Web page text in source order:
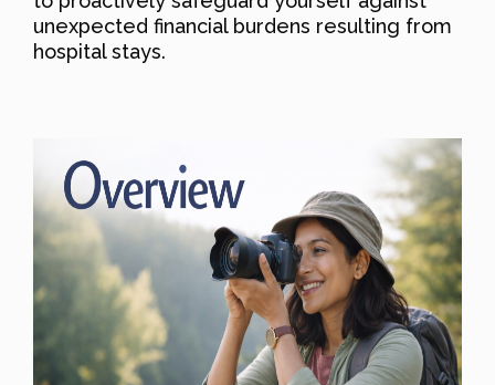
unexpected financial burdens resulting from
hospital stays.